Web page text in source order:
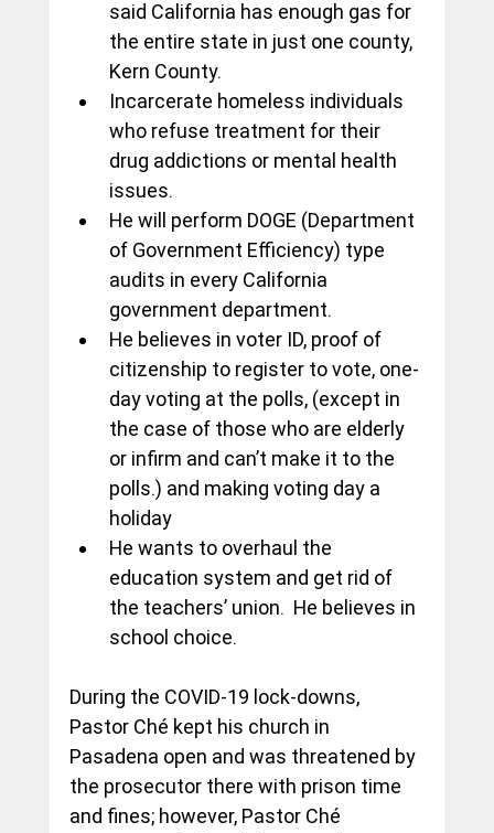
said California has enough gas for
the entire state in just one county,
Kern County.
Incarcerate homeless individuals
who refuse treatment for their
drug addictions or mental health
issues.
He will perform DOGE (Department
of Government Efficiency) type
audits in every California
government department.
He believes in voter ID, proof of
citizenship to register to vote, one-
day voting at the polls, (except in
the case of those who are elderly
or infirm and can’t make it to the
polls.) and making voting day a
holiday
He wants to overhaul the
education system and get rid of
the teachers’ union.  He believes in
school choice.
During the COVID-19 lock-downs,
Pastor Ché kept his church in
Pasadena open and was threatened by
the prosecutor there with prison time
and fines; however, Pastor Ché